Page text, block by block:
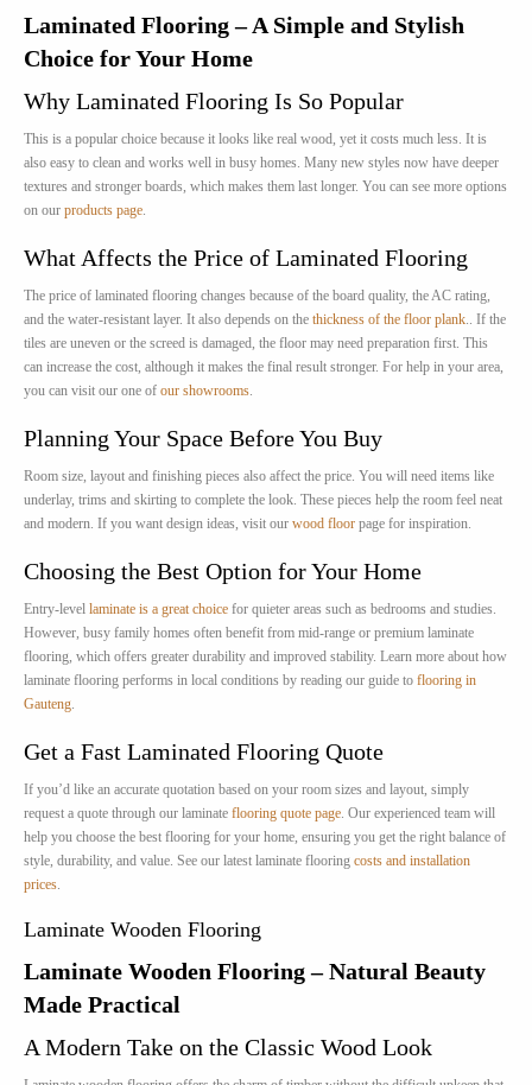
Laminated Flooring – A Simple and Stylish
Choice for Your Home
Why Laminated Flooring Is So Popular
This is a popular choice because it looks like real wood, yet it costs much less. It is
also easy to clean and works well in busy homes. Many new styles now have deeper
textures and stronger boards, which makes them last longer. You can see more options
on our products page.
What Affects the Price of Laminated Flooring
The price of laminated flooring changes because of the board quality, the AC rating,
and the water-resistant layer. It also depends on the thickness of the floor plank.. If the
tiles are uneven or the screed is damaged, the floor may need preparation first. This
can increase the cost, although it makes the final result stronger. For help in your area,
you can visit our one of our showrooms.
Planning Your Space Before You Buy
Room size, layout and finishing pieces also affect the price. You will need items like
underlay, trims and skirting to complete the look. These pieces help the room feel neat
and modern. If you want design ideas, visit our wood floor page for inspiration.
Choosing the Best Option for Your Home
Entry-level laminate is a great choice for quieter areas such as bedrooms and studies.
However, busy family homes often benefit from mid-range or premium laminate
flooring, which offers greater durability and improved stability. Learn more about how
laminate flooring performs in local conditions by reading our guide to flooring in
Gauteng.
Get a Fast Laminated Flooring Quote
If you’d like an accurate quotation based on your room sizes and layout, simply
request a quote through our laminate flooring quote page. Our experienced team will
help you choose the best flooring for your home, ensuring you get the right balance of
style, durability, and value. See our latest laminate flooring costs and installation
prices.
Laminate Wooden Flooring
Laminate Wooden Flooring – Natural Beauty
Made Practical
A Modern Take on the Classic Wood Look